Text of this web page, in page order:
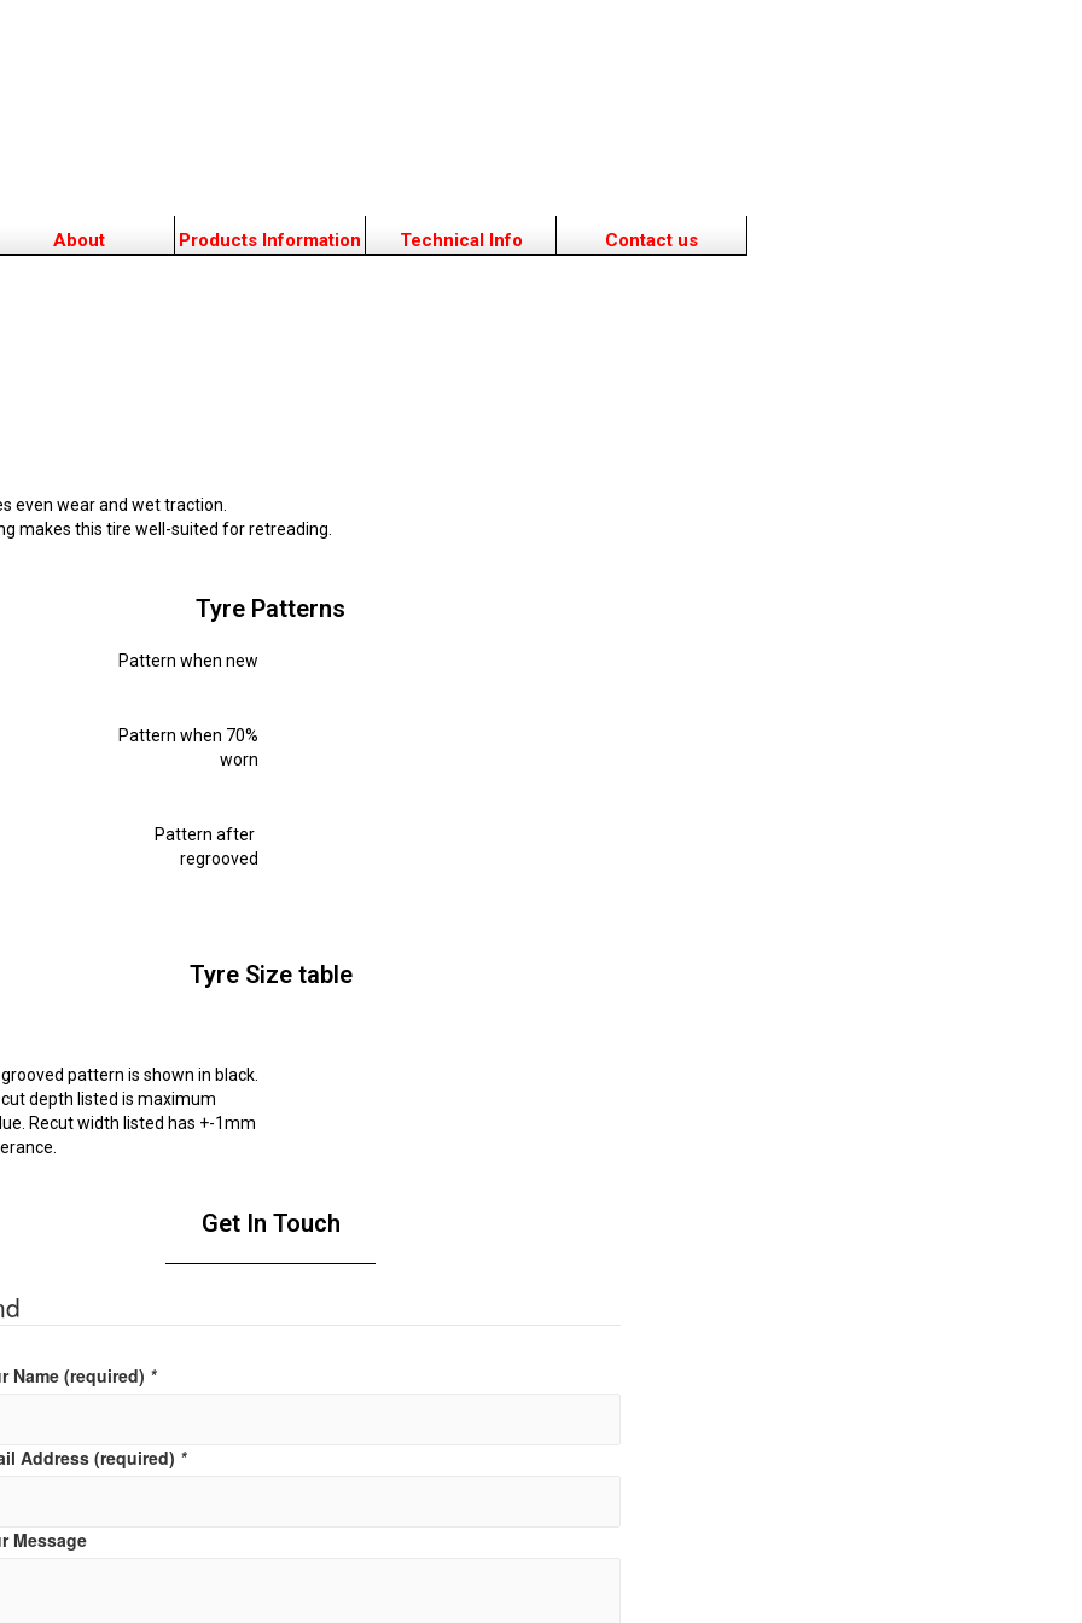
About Products Information Technical Info Contact us
even wear and wet traction.
makes this tire well-suited for retreading.
Tyre Patterns
Pattern when new
Pattern when 70%
worn
Pattern after
regrooved
Tyre Size table
pattern is shown in black.
depth listed is maximum
Recut width listed has +-1mm
Get In Touch
Name (required) *
Address (required) *
Message